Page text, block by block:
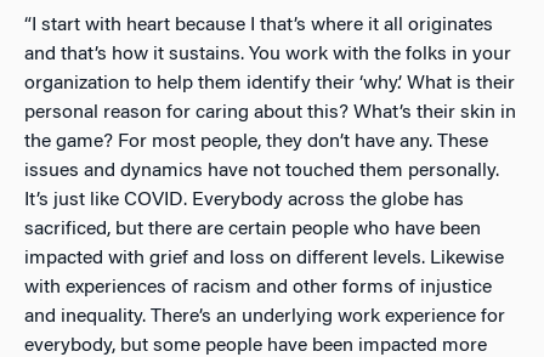
“I start with heart because I that’s where it all originates
and that’s how it sustains. You work with the folks in your
organization to help them identify their ‘why.’ What is their
personal reason for caring about this? What’s their skin in
the game? For most people, they don’t have any. These
issues and dynamics have not touched them personally.
It’s just like COVID. Everybody across the globe has
sacrificed, but there are certain people who have been
impacted with grief and loss on different levels. Likewise
with experiences of racism and other forms of injustice
and inequality. There’s an underlying work experience for
everybody, but some people have been impacted more